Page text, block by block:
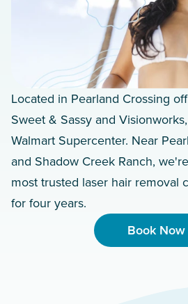
Located in Pearland Crossing
Sweet & Sassy and
Walmart Supercenter. Near
and Shadow Creek Ranch,
most trusted laser hair removal
for four years.
Book Now